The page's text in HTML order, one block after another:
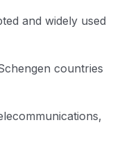
and widely used
countries